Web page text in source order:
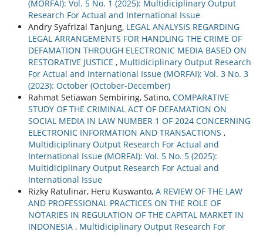
(MORFAI): Vol. 5 No. 1 (2025): Multidiciplinary Output
Research For Actual and International Issue
Andry Syafrizal Tanjung, LEGAL ANALYSIS REGARDING
LEGAL ARRANGEMENTS FOR HANDLING THE CRIME OF
DEFAMATION THROUGH ELECTRONIC MEDIA BASED ON
RESTORATIVE JUSTICE , Multidiciplinary Output Research
For Actual and International Issue (MORFAI): Vol. 3 No. 3
(2023): October (October-December)
Rahmat Setiawan Sembiring, Satino, COMPARATIVE
STUDY OF THE CRIMINAL ACT OF DEFAMATION ON
SOCIAL MEDIA IN LAW NUMBER 1 OF 2024 CONCERNING
ELECTRONIC INFORMATION AND TRANSACTIONS ,
Multidiciplinary Output Research For Actual and
International Issue (MORFAI): Vol. 5 No. 5 (2025):
Multidiciplinary Output Research For Actual and
International Issue
Rizky Ratulinar, Heru Kuswanto, A REVIEW OF THE LAW
AND PROFESSIONAL PRACTICES ON THE ROLE OF
NOTARIES IN REGULATION OF THE CAPITAL MARKET IN
INDONESIA , Multidiciplinary Output Research For